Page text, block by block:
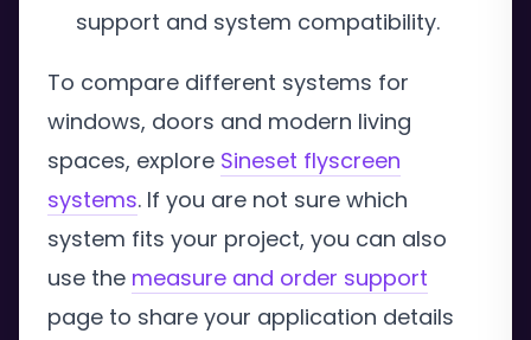
support and system compatibility.
To compare different systems for
windows, doors and modern living
spaces, explore Sineset flyscreen
systems. If you are not sure which
system fits your project, you can also
use the measure and order support
page to share your application details